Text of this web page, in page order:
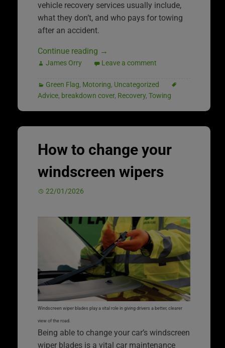
vehicle recovery services usually include,
what they don’t, and who pays for towing
after an accident.
Continue reading →
James Orry Leave a comment
Green Flag, Motoring, Uncategorized
Advice, breakdown cover, Recovery, Towing
How to change your
windscreen wipers
22/01/2026
Windscreen wiper blades play a vital role in giving drivers a better, clearer
view of the road.
Being able to change your car’s windscreen
wiper blades is a vital car maintenance